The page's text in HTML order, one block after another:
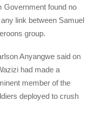
Government found no
link between Samuel
group.
Anyangwe said on
had made a
member of the
deployed to crush